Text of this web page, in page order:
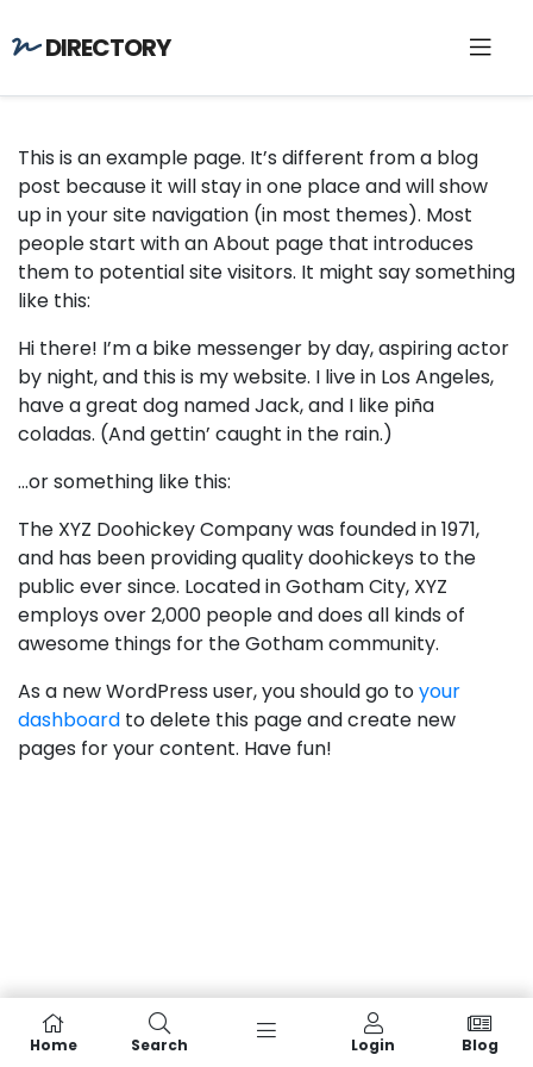
DIRECTORY
This is an example page. It’s different from a blog
post because it will stay in one place and will show
up in your site navigation (in most themes). Most
people start with an About page that introduces
them to potential site visitors. It might say something
like this:
Hi there! I’m a bike messenger by day, aspiring actor
by night, and this is my website. I live in Los Angeles,
have a great dog named Jack, and I like piña
coladas. (And gettin’ caught in the rain.)
…or something like this:
The XYZ Doohickey Company was founded in 1971,
and has been providing quality doohickeys to the
public ever since. Located in Gotham City, XYZ
employs over 2,000 people and does all kinds of
awesome things for the Gotham community.
As a new WordPress user, you should go toyour
dashboard to delete this page and create new
pages for your content. Have fun!
Home Search Login Blog